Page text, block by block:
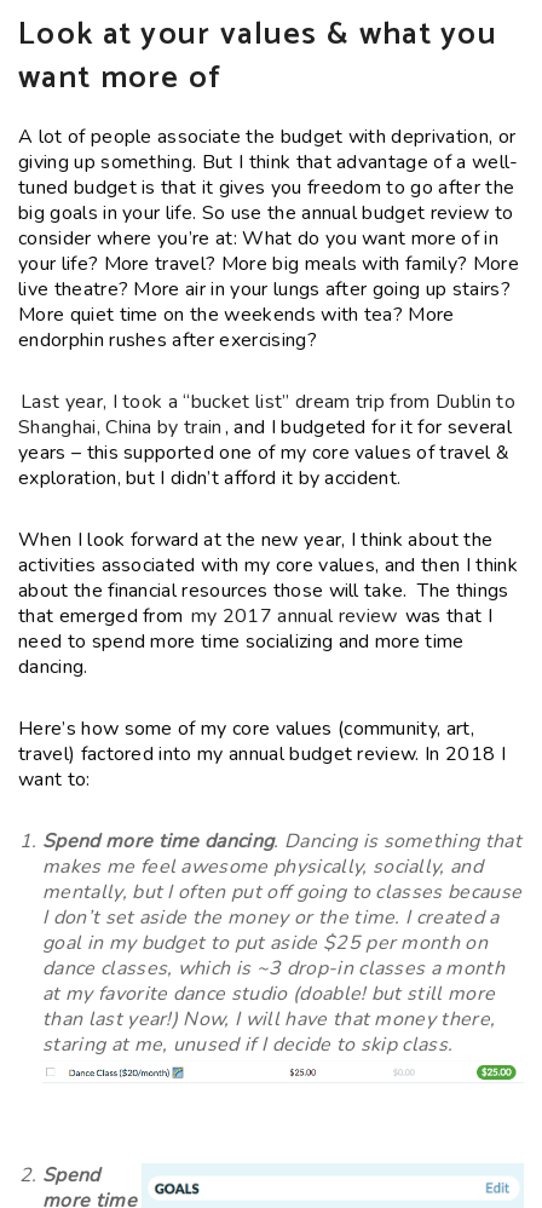
Look at your values & what you
want more of
A lot of people associate the budget with deprivation, or
giving up something. But I think that advantage of a well-
tuned budget is that it gives you freedom to go after the
big goals in your life. So use the annual budget review to
consider where you’re at: What do you want more of in
your life? More travel? More big meals with family? More
live theatre? More air in your lungs after going up stairs?
More quiet time on the weekends with tea? More
endorphin rushes after exercising?
Last year, I took a “bucket list” dream trip from Dublin to
Shanghai, China by train, and I budgeted for it for several
years – this supported one of my core values of travel &
exploration, but I didn’t afford it by accident.
When I look forward at the new year, I think about the
activities associated with my core values, and then I think
about the financial resources those will take. The things
that emerged from my 2017 annual review was that I
need to spend more time socializing and more time
dancing.
Here’s how some of my core values (community, art,
travel) factored into my annual budget review. In 2018 I
want to:
Spend more time dancing. Dancing is something that
makes me feel awesome physically, socially, and
mentally, but I often put off going to classes because
I don’t set aside the money or the time. I created a
goal in my budget to put aside $25 per month on
dance classes, which is ~3 drop-in classes a month
at my favorite dance studio (doable! but still more
than last year!) Now, I will have that money there,
staring at me, unused if I decide to skip class.
Spend
more time